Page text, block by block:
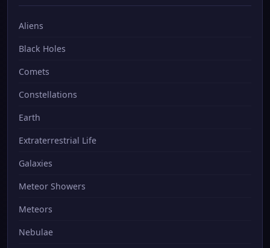
Aliens
Black Holes
Comets
Constellations
Earth
Extraterrestrial Life
Galaxies
Meteor Showers
Meteors
Nebulae